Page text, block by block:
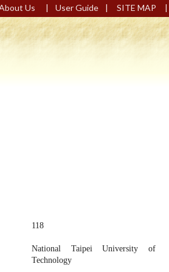
Us | User Guide | SITE MAP |
118
National Taipei University of
Technology